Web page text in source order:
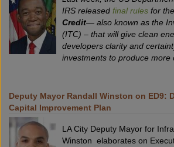
IRS released final rules for the
Credit— also known as the
(ITC) – that will give clean
developers clarity and
investments to produce more
Deputy Mayor Randall Winston on ED9:
Capital Improvement Plan
LA City Deputy Mayor for
Winston elaborates on